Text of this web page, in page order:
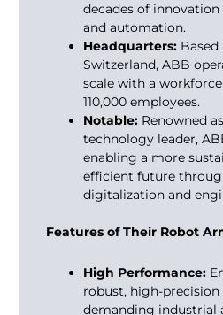
decades of
and automation.
Headquarters:
Switzerland, ABB
scale with a
110,000 employees.
Notable: Renowned
technology leader,
enabling a more
efficient future
digitalization and
Features of Their Robot
High Performance:
robust, high-
demanding industrial